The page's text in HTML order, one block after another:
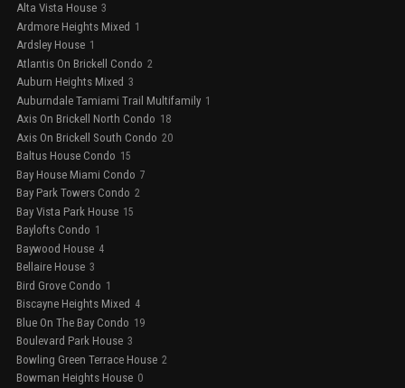
Alta Vista House 3
Ardmore Heights Mixed 1
Ardsley House 1
Atlantis On Brickell Condo 2
Auburn Heights Mixed 3
Auburndale Tamiami Trail Multifamily 1
Axis On Brickell North Condo 18
Axis On Brickell South Condo 20
Baltus House Condo 15
Bay House Miami Condo 7
Bay Park Towers Condo 2
Bay Vista Park House 15
Baylofts Condo 1
Baywood House 4
Bellaire House 3
Bird Grove Condo 1
Biscayne Heights Mixed 4
Blue On The Bay Condo 19
Boulevard Park House 3
Bowling Green Terrace House 2
Bowman Heights House 0